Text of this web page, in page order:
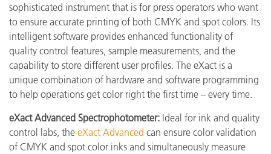
sophisticated instrument that is for press operators who want
to ensure accurate printing of both CMYK and spot colors. Its
intelligent software provides enhanced functionality of
quality control features, sample measurements, and the
capability to store different user profiles. The eXact is a
unique combination of hardware and software programming
to help operations get color right the first time – every time.
eXactAdvanced Spectrophotometer: Ideal for ink and quality
control labs, the eXact Advanced can ensure color validation
of CMYK and spot color inks and simultaneously measure